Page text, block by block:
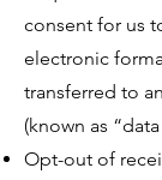
consent for us
electronic
transferred to
(known as
Opt-out of